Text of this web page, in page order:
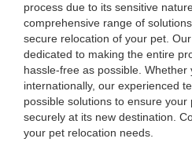
process due to its sensitive
comprehensive range of
secure relocation of your pet.
dedicated to making the entire
hassle-free as possible.
internationally, our experienced
possible solutions to ensure your
securely at its new destination.
your pet relocation needs.